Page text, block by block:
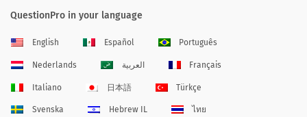
QuestionPro in your language
English Español Português
Nederlands العربية Français
Italiano 日本語 Türkçe
Svenska Hebrew IL ไทย